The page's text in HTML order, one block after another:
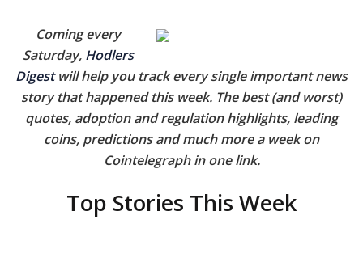
Coming every
Saturday, Hodlers
Digestwill help you track every single important news
story that happened this week. The best (and worst)
quotes, adoption and regulation highlights, leading
coins, predictions and much more a week on
Cointelegraph in one link.
Top Stories This Week